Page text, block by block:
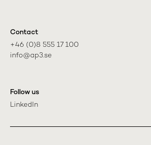
Contact
+46 (0)8 555 17 100
info@ap3.se
Follow us
LinkedIn